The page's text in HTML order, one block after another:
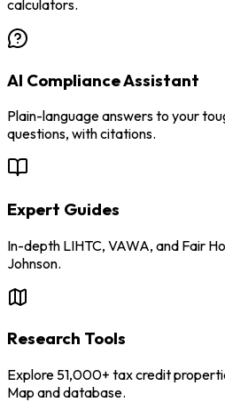
calculators.
AI Compliance Assistant
Plain-language answers to your
questions, with citations.
Expert Guides
In-depth LIHTC, VAWA, and Fair
Johnson.
Research Tools
Explore 51,000+ tax credit
Map and database.